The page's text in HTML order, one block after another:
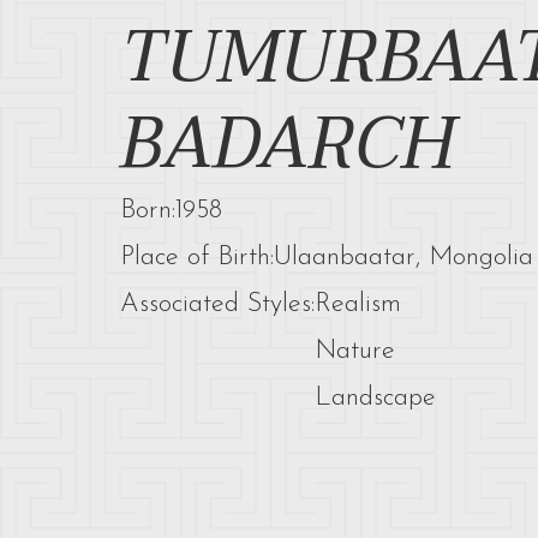
BADARCH
Born:1958
Place of Birth:Ulaanbaatar, Mongolia
Associated Styles:Realism
Nature
Landscape